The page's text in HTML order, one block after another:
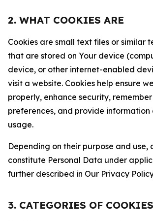
2. WHAT COOKIES ARE
Cookies are small text files or similar
that are stored on Your device
device, or other internet-enabled
visit a website. Cookies help ensure
properly, enhance security,
preferences, and provide information
usage.
Depending on their purpose and use,
constitute Personal Data under
further described in Our Privacy
3. CATEGORIES OF